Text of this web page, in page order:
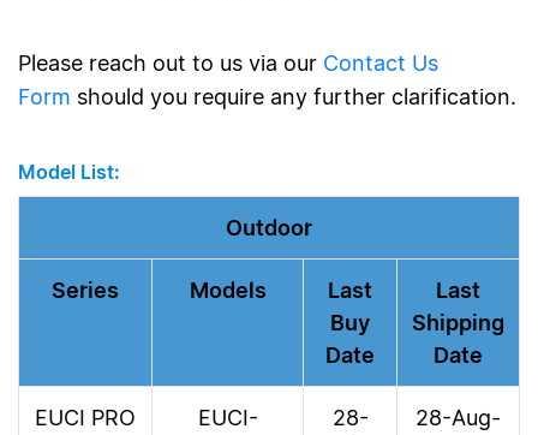
Please reach out to us via our Contact Us
Form should you require any further clarification.
Model List:
Outdoor
Series Models
Last
Buy
Date
Last
Shipping
Date
EUCI PRO
EUCI-
28-
28-Aug-